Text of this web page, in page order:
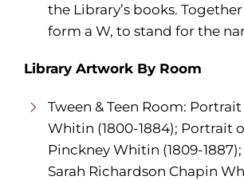
the Library’s books.
form a W, to stand for the
Library Artwork By Room
Tween & Teen Room:
Whitin (1800-1884); Portrait
Pinckney Whitin (1809-
Sarah Richardson Chapin